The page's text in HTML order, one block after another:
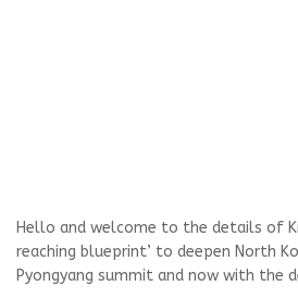
Hello and welcome to the details of
reaching blueprint’ to deepen North
Pyongyang summit and now with the